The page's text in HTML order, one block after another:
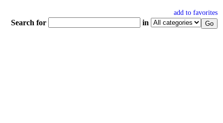
add to favorites
Search for in